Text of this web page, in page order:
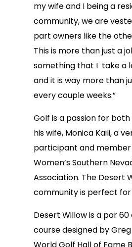
my wife and I being a
community, we are
part owners like the
This is more than just a
something that I take a
and it is way more than
every couple weeks.”
Golf is a passion for
his wife, Monica Kaili, a
participant and
Women’s Southern
Association. The Desert
community is perfect
Desert Willow is a par
course designed by